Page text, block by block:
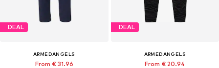
DEAL
ARMEDANGELS
From € 31.96
DEAL
ARMEDANGELS
From € 20.94